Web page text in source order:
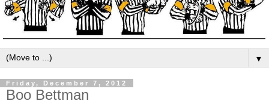
▼
Friday, December 7, 2012
Boo Bettman